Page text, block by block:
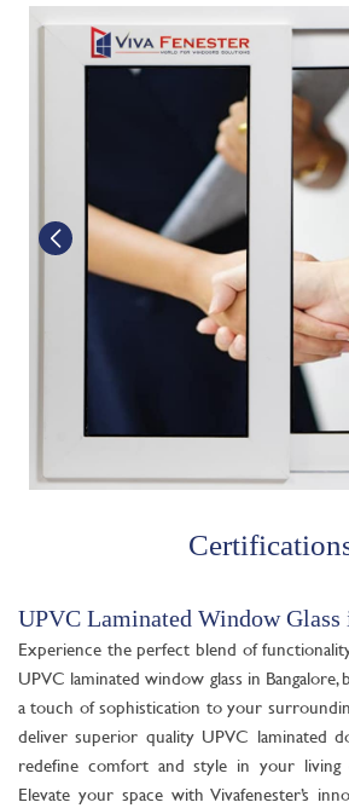
UPVC Laminated Window Glass
Experience the perfect blend of
UPVC laminated window glass in Bangalore,
a touch of sophistication to your
deliver superior quality UPVC laminated
redefine comfort and style in your
Elevate your space with Vivafenester’s